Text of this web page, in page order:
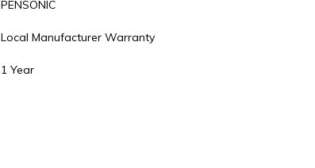
PENSONIC
Local Manufacturer Warranty
1 Year